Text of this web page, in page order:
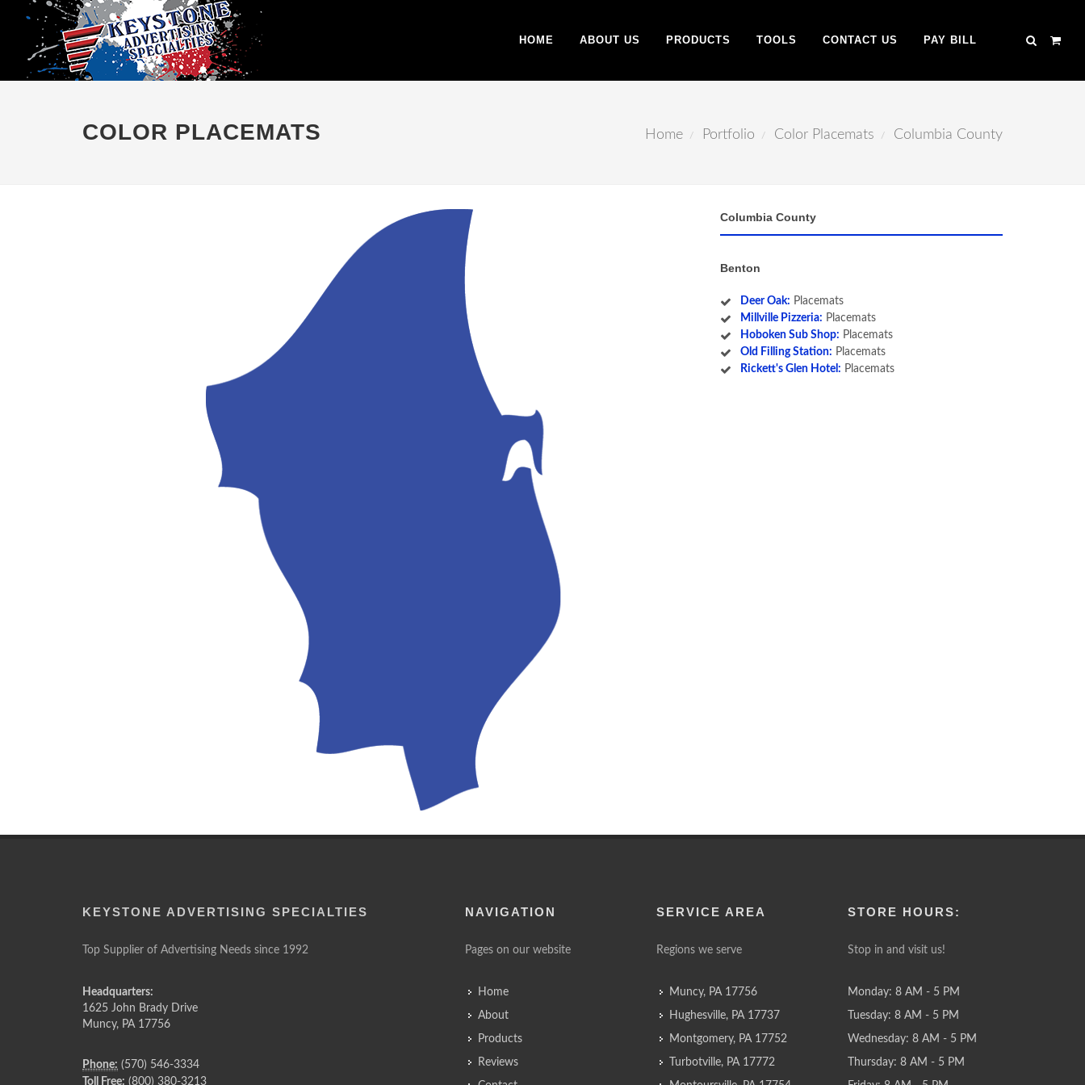
HOME ABOUT US PRODUCTS TOOLS CONTACT US PAY BILL
COLOR PLACEMATS Home Portfolio Color Placemats Columbia County
Columbia County
Benton
Deer Oak: Placemats
Millville Pizzeria: Placemats
Hoboken Sub Shop: Placemats
Old Filling Station: Placemats
Rickett's Glen Hotel: Placemats
KEYSTONE ADVERTISING SPECIALTIES
Top Supplier of Advertising Needs since 1992
Headquarters:
1625 John Brady Drive
Muncy, PA 17756
Phone: (570) 546-3334
Toll Free: (800) 380-3213
NAVIGATION
Pages on our website
Home
About
Products
Reviews
SERVICE AREA
Regions we serve
Muncy, PA 17756
Hughesville, PA 17737
Montgomery, PA 17752
Turbotville, PA 17772
STORE HOURS:
Stop in and visit us!
Monday: 8 AM - 5 PM
Tuesday: 8 AM - 5 PM
Wednesday: 8 AM - 5 PM
Thursday: 8 AM - 5 PM